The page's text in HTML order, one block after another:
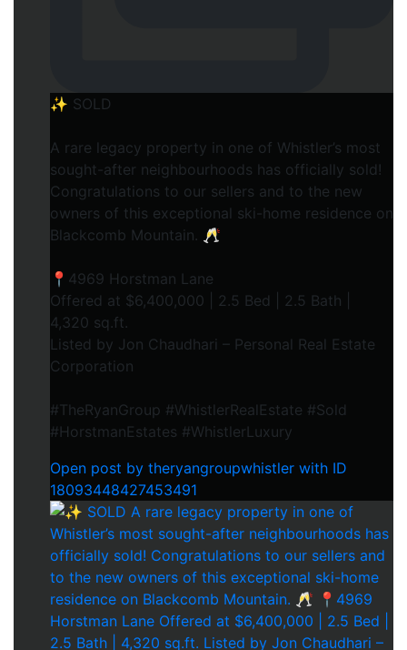
✨ SOLD
A rare legacy property in one of Whistler’s most
sought-after neighbourhoods has officially sold!
Congratulations to our sellers and to the new
owners of this exceptional ski-home residence on
Blackcomb Mountain. 🥂
📍4969 Horstman Lane
Offered at $6,400,000 | 2.5 Bed | 2.5 Bath |
4,320 sq.ft.
Listed by Jon Chaudhari – Personal Real Estate
Corporation
#TheRyanGroup #WhistlerRealEstate #Sold
#HorstmanEstates #WhistlerLuxury
Open post by theryangroupwhistler with ID
18093448427453491